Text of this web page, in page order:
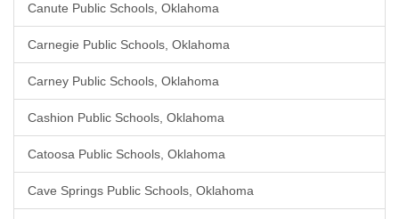
Canute Public Schools, Oklahoma
Carnegie Public Schools, Oklahoma
Carney Public Schools, Oklahoma
Cashion Public Schools, Oklahoma
Catoosa Public Schools, Oklahoma
Cave Springs Public Schools, Oklahoma